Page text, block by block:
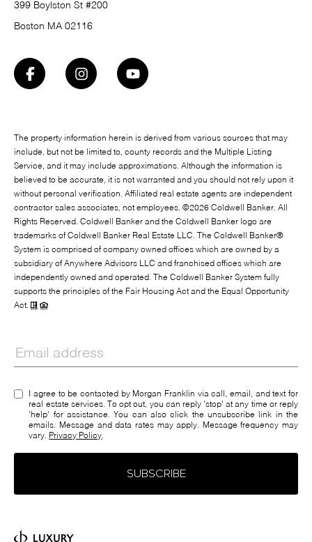
399 Boylston St #200
Boston MA 02116
The property information herein is derived from various sources that may
include, but not be limited to, county records and the Multiple Listing
Service, and it may include approximations. Although the information is
believed to be accurate, it is not warranted and you should not rely upon it
without personal verification. Affiliated real estate agents are independent
contractor sales associates, not employees. ©2026 Coldwell Banker. All
Rights Reserved. Coldwell Banker and the Coldwell Banker logo are
trademarks of Coldwell Banker Real Estate LLC. The Coldwell Banker®
System is comprised of company owned offices which are owned by a
subsidiary of Anywhere Advisors LLC and franchised offices which are
independently owned and operated. The Coldwell Banker System fully
supports the principles of the Fair Housing Act and the Equal Opportunity
Act.
I agree to be contacted by Morgan Franklin via call, email, and text for
real estate services. To opt out, you can reply 'stop' at any time or reply
'help' for assistance. You can also click the unsubscribe link in the
emails. Message and data rates may apply. Message frequency may
vary. Privacy Policy.
SUBSCRIBE